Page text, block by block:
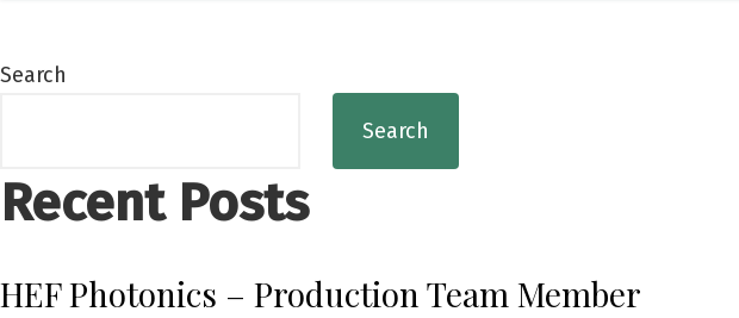
Search
Search
Recent Posts
HEF Photonics – Production Team Member